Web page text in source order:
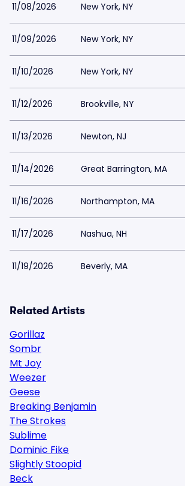
11/08/2026 New York, NY
11/09/2026 New York, NY
11/10/2026 New York, NY
11/12/2026 Brookville, NY
11/13/2026 Newton, NJ
11/14/2026 Great Barrington, MA
11/16/2026 Northampton, MA
11/17/2026 Nashua, NH
11/19/2026 Beverly, MA
Related Artists
Gorillaz
Sombr
Mt Joy
Weezer
Geese
Breaking Benjamin
The Strokes
Sublime
Dominic Fike
Slightly Stoopid
Beck